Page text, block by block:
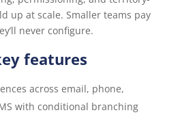
up at scale. Smaller teams pay
never configure.
features
across email, phone,
with conditional branching